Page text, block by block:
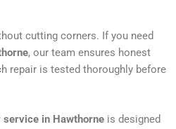
cutting corners. If you need
, our team ensures honest
repair is tested thoroughly before
service in Hawthorne is designed